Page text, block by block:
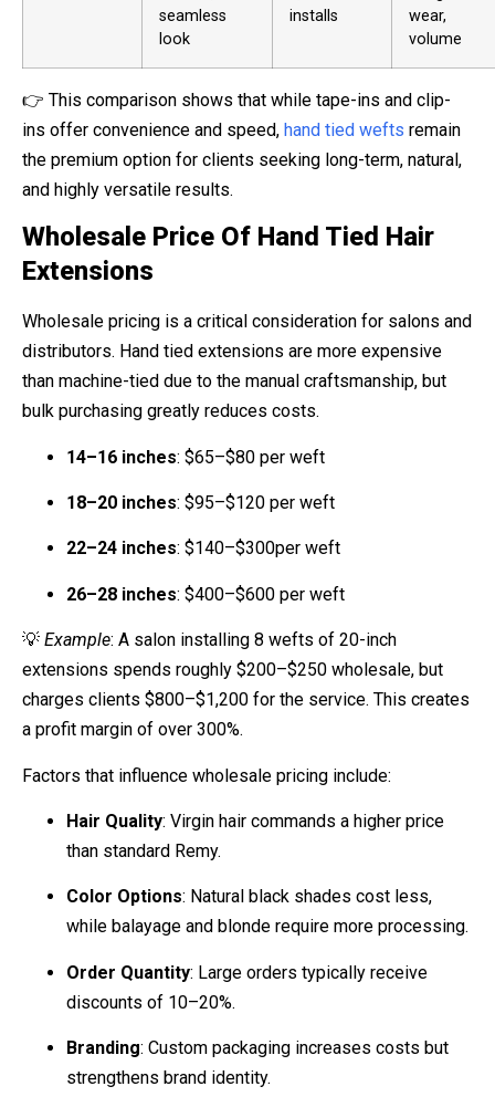
seamless
look
installs
wear,
volume
👉 This comparison shows that while tape-ins and clip-
ins offer convenience and speed, hand tied wefts remain
the premium option for clients seeking long-term, natural,
and highly versatile results.
Wholesale Price Of Hand Tied Hair
Extensions
Wholesale pricing is a critical consideration for salons and
distributors. Hand tied extensions are more expensive
than machine-tied due to the manual craftsmanship, but
bulk purchasing greatly reduces costs.
14–16 inches: $65–$80 per weft
18–20 inches: $95–$120 per weft
22–24 inches: $140–$300per weft
26–28 inches: $400–$600 per weft
💡 Example: A salon installing 8 wefts of 20-inch
extensions spends roughly $200–$250 wholesale, but
charges clients $800–$1,200 for the service. This creates
a profit margin of over 300%.
Factors that influence wholesale pricing include:
Hair Quality: Virgin hair commands a higher price
than standard Remy.
Color Options: Natural black shades cost less,
while balayage and blonde require more processing.
Order Quantity: Large orders typically receive
discounts of 10–20%.
Branding: Custom packaging increases costs but
strengthens brand identity.